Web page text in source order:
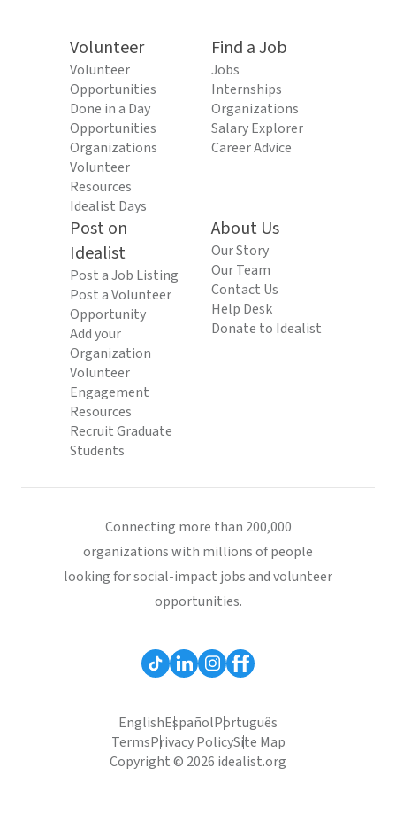
Volunteer
Volunteer
Opportunities
Done in a Day
Opportunities
Organizations
Volunteer
Resources
Idealist Days
Find a Job
Jobs
Internships
Organizations
Salary Explorer
Career Advice
Post on
Idealist
Post a Job Listing
Post a Volunteer
Opportunity
Add your
Organization
Volunteer
Engagement
Resources
Recruit Graduate
Students
About Us
Our Story
Our Team
Contact Us
Help Desk
Donate to Idealist
Connecting more than 200,000
organizations with millions of people
looking for social-impact jobs and volunteer
opportunities.
EnglishEspañolPortuguês
TermsPrivacy PolicySite Map
Copyright © 2026 idealist.org